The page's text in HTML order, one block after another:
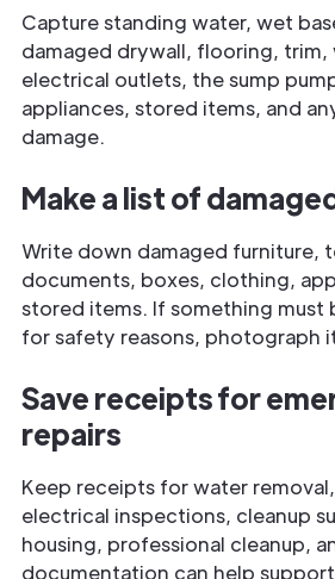
Capture standing water, wet
damaged drywall, flooring, trim,
electrical outlets, the sump
appliances, stored items, and
damage.
Make a list of
Write down damaged furniture,
documents, boxes, clothing,
stored items. If something must
for safety reasons, photograph
Save receipts for
repairs
Keep receipts for water
electrical inspections, cleanup
housing, professional cleanup,
documentation can help